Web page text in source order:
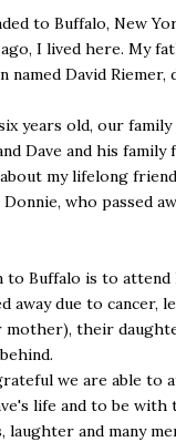
to Buffalo, New
I lived here. My
named David
years old, our
Dave and his family
my lifelong
who passed
to Buffalo is to attend
away due to cancer,
mother), their
we are able to
life and to be with
laughter and many